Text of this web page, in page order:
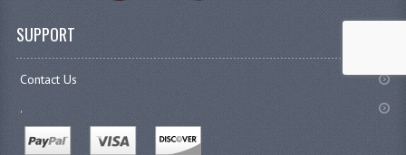
SUPPORT
Contact Us
.